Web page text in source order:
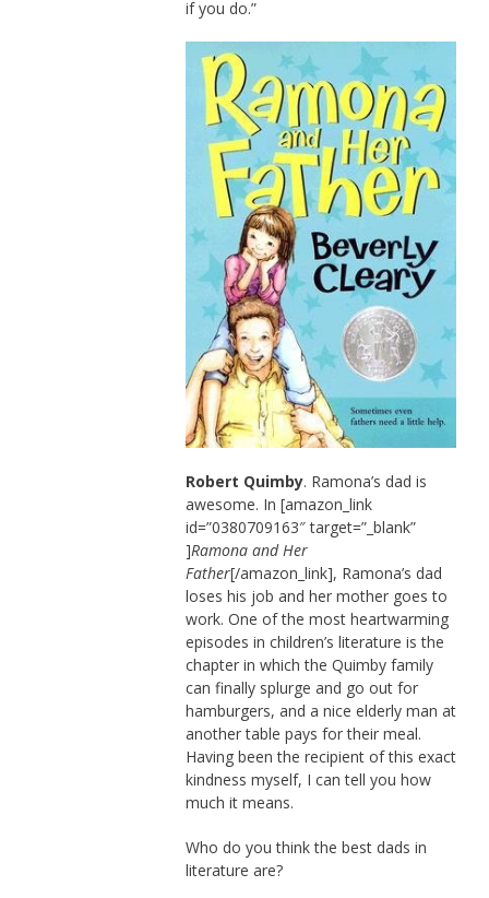
if you do.”
Robert Quimby. Ramona’s dad is
awesome. In [amazon_link
id=”0380709163″ target=”_blank”
]Ramona and Her
Father[/amazon_link], Ramona’s dad
loses his job and her mother goes to
work. One of the most heartwarming
episodes in children’s literature is the
chapter in which the Quimby family
can finally splurge and go out for
hamburgers, and a nice elderly man at
another table pays for their meal.
Having been the recipient of this exact
kindness myself, I can tell you how
much it means.
Who do you think the best dads in
literature are?